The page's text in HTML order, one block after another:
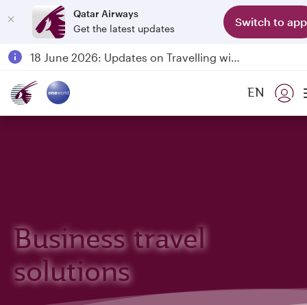
Qatar Airways
Get the latest updates
Switch to app
Passengers flying between Doha and Auckland on QR914 and QR915
18 June 2026: Updates on Travelling with Power Banks
EN
Business travel
solutions